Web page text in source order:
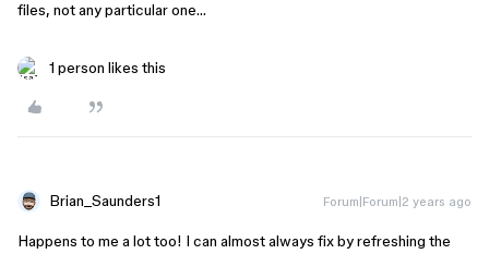
files, not any particular one…
1 person likes this
Brian_Saunders1 Forum|Forum|2 years ago
Happens to me a lot too! I can almost always fix by refreshing the